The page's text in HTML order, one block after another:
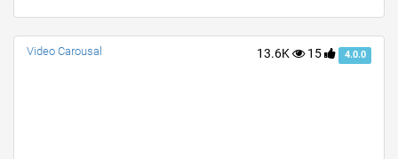
13.6K 15 4.0.0
Video Carousal